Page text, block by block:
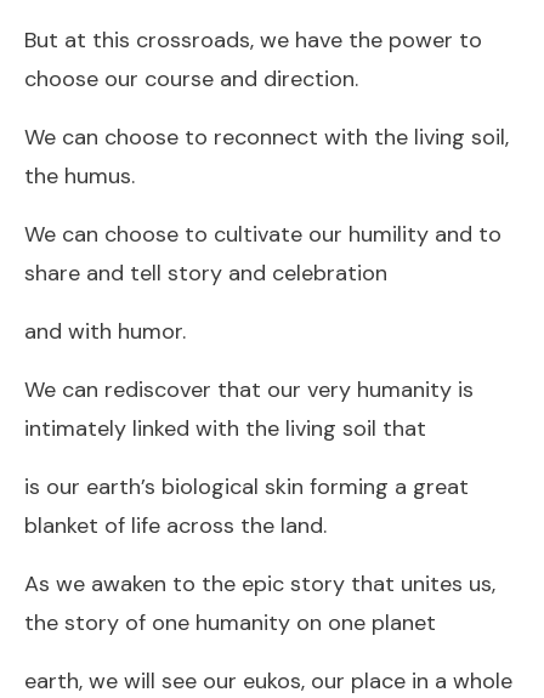
But at this crossroads, we have the power to
choose our course and direction.
We can choose to reconnect with the living soil,
the humus.
We can choose to cultivate our humility and to
share and tell story and celebration
and with humor.
We can rediscover that our very humanity is
intimately linked with the living soil that
is our earth’s biological skin forming a great
blanket of life across the land.
As we awaken to the epic story that unites us,
the story of one humanity on one planet
earth, we will see our eukos, our place in a whole